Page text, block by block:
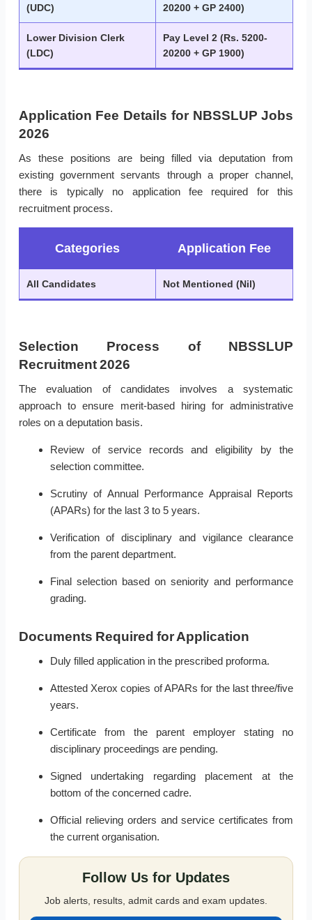
(UDC)
20200 + GP 2400)
Lower Division Clerk
(LDC)
Pay Level 2 (Rs. 5200-
20200 + GP 1900)
Application Fee Details for NBSSLUP Jobs
2026
As these positions are being filled via deputation from
existing government servants through a proper channel,
there is typically no application fee required for this
recruitment process.
Categories Application Fee
All Candidates Not Mentioned (Nil)
Selection Process of NBSSLUP
Recruitment 2026
The evaluation of candidates involves a systematic
approach to ensure merit-based hiring for administrative
roles on a deputation basis.
Review of service records and eligibility by the
selection committee.
Scrutiny of Annual Performance Appraisal Reports
(APARs) for the last 3 to 5 years.
Verification of disciplinary and vigilance clearance
from the parent department.
Final selection based on seniority and performance
grading.
Documents Required for Application
Duly filled application in the prescribed proforma.
Attested Xerox copies of APARs for the last three/five
years.
Certificate from the parent employer stating no
disciplinary proceedings are pending.
Signed undertaking regarding placement at the
bottom of the concerned cadre.
Official relieving orders and service certificates from
the current organisation.
Follow Us for Updates
Job alerts, results, admit cards and exam updates.